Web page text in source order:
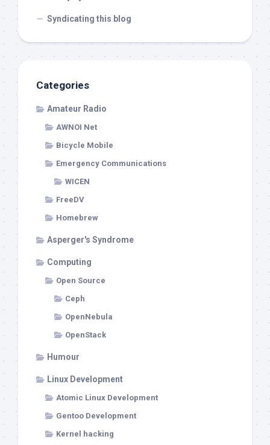
Syndicating this blog
Categories
Amateur Radio
AWNOI Net
Bicycle Mobile
Emergency Communications
WICEN
FreeDV
Homebrew
Asperger's Syndrome
Computing
Open Source
Ceph
OpenNebula
OpenStack
Humour
Linux Development
Atomic Linux Development
Gentoo Development
Kernel hacking